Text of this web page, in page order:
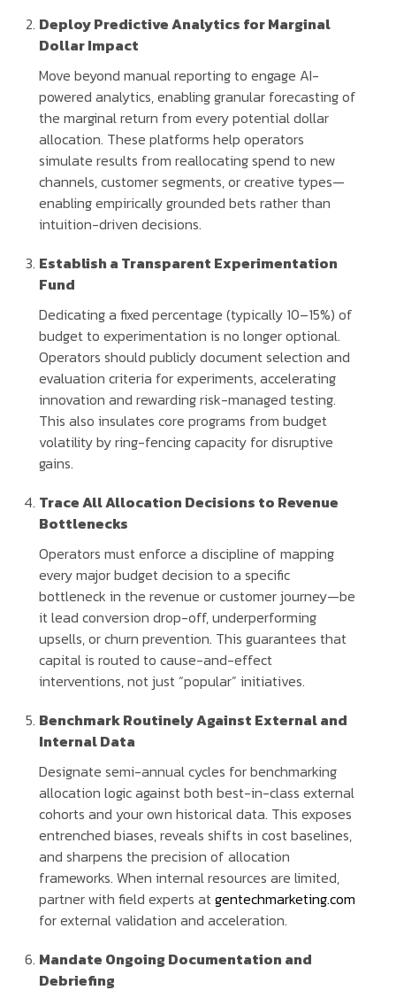
Deploy Predictive Analytics for Marginal
Dollar Impact
Move beyond manual reporting to engage AI-
powered analytics, enabling granular forecasting of
the marginal return from every potential dollar
allocation. These platforms help operators
simulate results from reallocating spend to new
channels, customer segments, or creative types—
enabling empirically grounded bets rather than
intuition-driven decisions.
Establish a Transparent Experimentation
Fund
Dedicating a fixed percentage (typically 10–15%) of
budget to experimentation is no longer optional.
Operators should publicly document selection and
evaluation criteria for experiments, accelerating
innovation and rewarding risk-managed testing.
This also insulates core programs from budget
volatility by ring-fencing capacity for disruptive
gains.
Trace All Allocation Decisions to Revenue
Bottlenecks
Operators must enforce a discipline of mapping
every major budget decision to a specific
bottleneck in the revenue or customer journey—be
it lead conversion drop-off, underperforming
upsells, or churn prevention. This guarantees that
capital is routed to cause-and-effect
interventions, not just “popular” initiatives.
Benchmark Routinely Against External and
Internal Data
Designate semi-annual cycles for benchmarking
allocation logic against both best-in-class external
cohorts and your own historical data. This exposes
entrenched biases, reveals shifts in cost baselines,
and sharpens the precision of allocation
frameworks. When internal resources are limited,
partner with field experts atgentechmarketing.com
for external validation and acceleration.
Mandate Ongoing Documentation and
Debriefing